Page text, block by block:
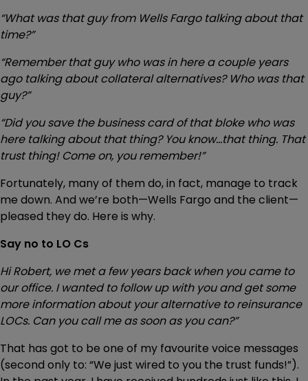
“What was that guy from Wells Fargo talking about that
time?”
“Remember that guy who was in here a couple years
ago talking about collateral alternatives? Who was that
guy?”
“Did you save the business card of that bloke who was
here talking about that thing? You know…that thing. That
trust thing! Come on, you remember!”
Fortunately, many of them do, in fact, manage to track
me down. And we’re both—Wells Fargo and the client—
pleased they do. Here is why.
Say no to LO Cs
Hi Robert, we met a few years back when you came to
our office. I wanted to follow up with you and get some
more information about your alternative to reinsurance
LOCs. Can you call me as soon as you can?”
That has got to be one of my favourite voice messages
(second only to: “We just wired to you the trust funds!”).